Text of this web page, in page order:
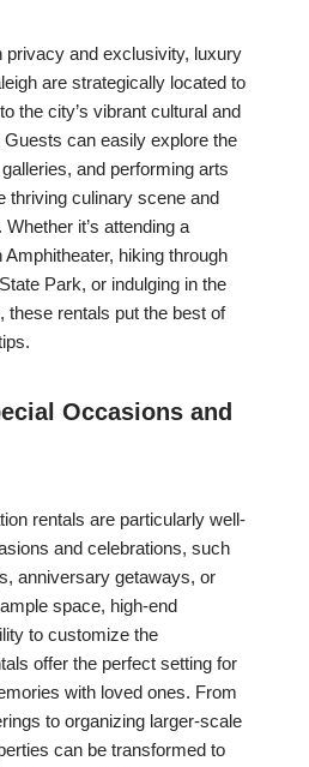
privacy and exclusivity, luxury
are strategically located to
the city’s vibrant cultural and
can easily explore the
and performing arts
thriving culinary scene and
it’s attending a
hiking through
Park, or indulging in the
these rentals put the best of
Occasions and
rentals are particularly well-
and celebrations, such
anniversary getaways, or
space, high-end
to customize the
offer the perfect setting for
with loved ones. From
to organizing larger-scale
can be transformed to